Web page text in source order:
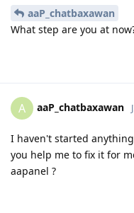
aaP_chatbaxawan
What step are you at
A aaP_chatbaxawan
I haven't started
you help me to fix it for
aapanel ?